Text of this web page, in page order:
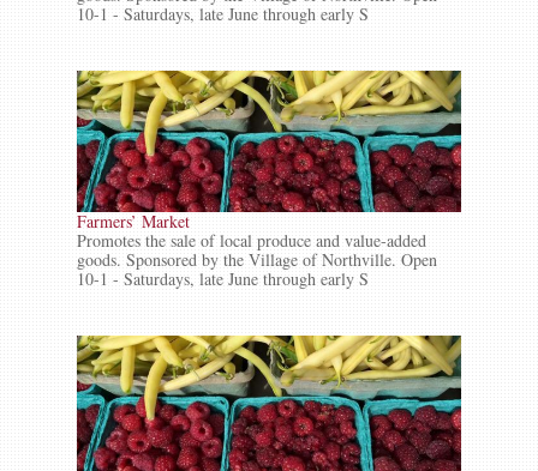
10-1 - Saturdays, late June through early S
Farmers’ Market
Promotes the sale of local produce and value-added
goods. Sponsored by the Village of Northville. Open
10-1 - Saturdays, late June through early S